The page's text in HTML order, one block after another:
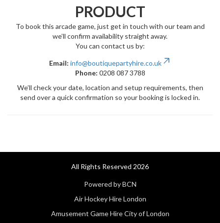
PRODUCT
To book this arcade game, just get in touch with our team and
we’ll confirm availability straight away.
You can contact us by:
Email: info@boutiquepartyhire.co.uk
Phone: 0208 087 3788
We’ll check your date, location and setup requirements, then
send over a quick confirmation so your booking is locked in.
All Rights Reserved 2026
Powered by BCN
Air Hockey Hire London
Amusement Game Hire City of London